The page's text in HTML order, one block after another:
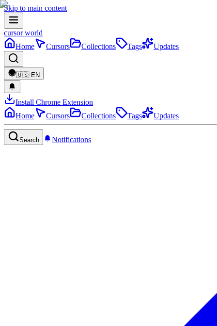
Skip to main content
cursor world
Home
Cursors Collections Tags Updates
🇺🇸 EN
Install Chrome Extension
Home
Cursors Collections Tags Updates
Search Notifications